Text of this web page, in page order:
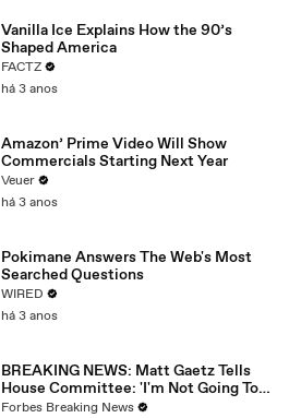
Vanilla Ice Explains How the 90’s
Shaped America
FACTZ
há 3 anos
Amazon’ Prime Video Will Show
Commercials Starting Next Year
Veuer
há 3 anos
Pokimane Answers The Web's Most
Searched Questions
WIRED
há 3 anos
BREAKING NEWS: Matt Gaetz Tells
House Committee: 'I'm Not Going To
Vote For A Continuing Resolution'
Forbes Breaking News